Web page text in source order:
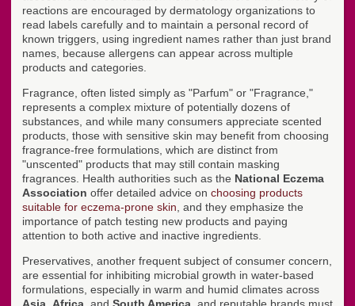
reactions are encouraged by dermatology organizations to
read labels carefully and to maintain a personal record of
known triggers, using ingredient names rather than just brand
names, because allergens can appear across multiple
products and categories.
Fragrance, often listed simply as "Parfum" or "Fragrance,"
represents a complex mixture of potentially dozens of
substances, and while many consumers appreciate scented
products, those with sensitive skin may benefit from choosing
fragrance-free formulations, which are distinct from
"unscented" products that may still contain masking
fragrances. Health authorities such as the National Eczema
Association offer detailed advice on choosing products
suitable for eczema-prone skin , and they emphasize the
importance of patch testing new products and paying
attention to both active and inactive ingredients.
Preservatives, another frequent subject of consumer concern,
are essential for inhibiting microbial growth in water-based
formulations, especially in warm and humid climates across